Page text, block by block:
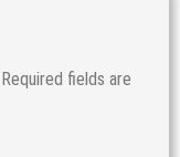
Required fields are